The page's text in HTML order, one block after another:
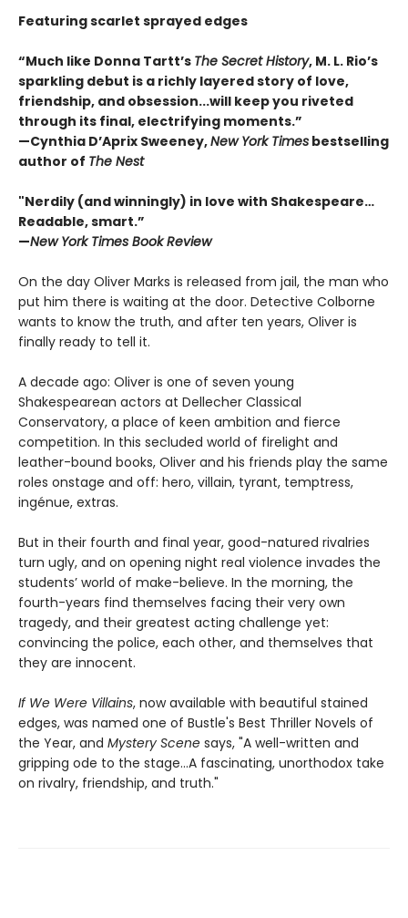
Featuring scarlet sprayed edges
“Much like Donna Tartt’s The Secret History, M. L. Rio’s
sparkling debut is a richly layered story of love,
friendship, and obsession...will keep you riveted
through its final, electrifying moments.”
—Cynthia D’Aprix Sweeney,New York Times bestselling
author of The Nest
"Nerdily (and winningly) in love with Shakespeare…
Readable, smart.”
—New York Times Book Review
On the day Oliver Marks is released from jail, the man who
put him there is waiting at the door. Detective Colborne
wants to know the truth, and after ten years, Oliver is
finally ready to tell it.
A decade ago: Oliver is one of seven young
Shakespearean actors at Dellecher Classical
Conservatory, a place of keen ambition and fierce
competition. In this secluded world of firelight and
leather-bound books, Oliver and his friends play the same
roles onstage and off: hero, villain, tyrant, temptress,
ingénue, extras.
But in their fourth and final year, good-natured rivalries
turn ugly, and on opening night real violence invades the
students’ world of make-believe. In the morning, the
fourth-years find themselves facing their very own
tragedy, and their greatest acting challenge yet:
convincing the police, each other, and themselves that
they are innocent.
If We Were Villains, now available with beautiful stained
edges, was named one of Bustle's Best Thriller Novels of
the Year, and Mystery Scene says, "A well-written and
gripping ode to the stage...A fascinating, unorthodox take
on rivalry, friendship, and truth."